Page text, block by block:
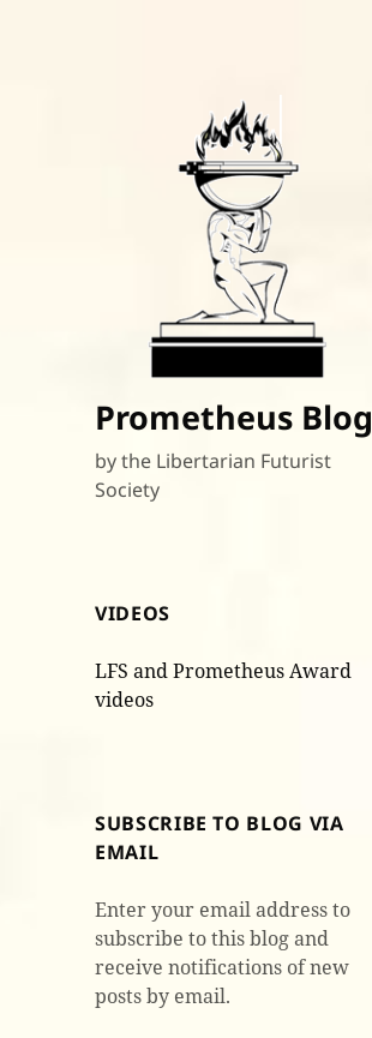
Prometheus Blog
by the Libertarian Futurist
Society
VIDEOS
LFS and Prometheus Award
videos
SUBSCRIBE TO BLOG VIA
EMAIL
Enter your email address to
subscribe to this blog and
receive notifications of new
posts by email.